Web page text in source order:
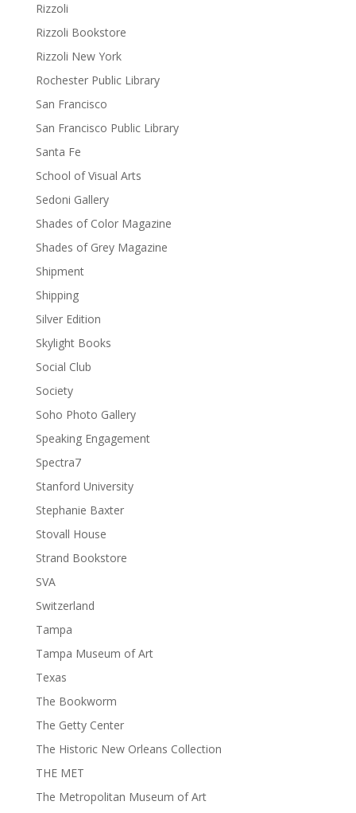
Rizzoli
Rizzoli Bookstore
Rizzoli New York
Rochester Public Library
San Francisco
San Francisco Public Library
Santa Fe
School of Visual Arts
Sedoni Gallery
Shades of Color Magazine
Shades of Grey Magazine
Shipment
Shipping
Silver Edition
Skylight Books
Social Club
Society
Soho Photo Gallery
Speaking Engagement
Spectra7
Stanford University
Stephanie Baxter
Stovall House
Strand Bookstore
SVA
Switzerland
Tampa
Tampa Museum of Art
Texas
The Bookworm
The Getty Center
The Historic New Orleans Collection
THE MET
The Metropolitan Museum of Art